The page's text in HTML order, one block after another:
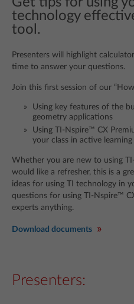
technology
tool.
Presenters will highlight
time to answer your questions.
Join this first session of our
Using key features of the
geometry applications
Using TI-Nspire™ CX
your class in active learning
Whether you are new to using
would like a refresher, this is a
ideas for using TI technology in
questions for using TI-Nspire™
experts anything.
Download documents
Presenters: